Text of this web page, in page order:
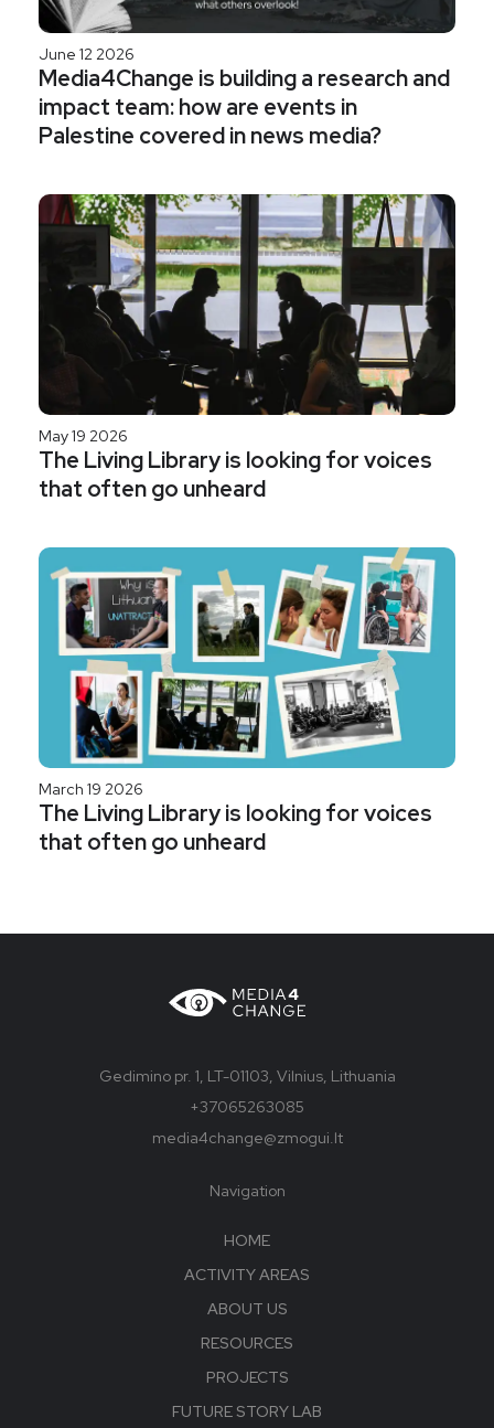
June 12 2026
Media4Change is building a research and
impact team: how are events in
Palestine covered in news media?
May 19 2026
The Living Library is looking for voices
that often go unheard
March 19 2026
The Living Library is looking for voices
that often go unheard
Gedimino pr. 1, LT-01103, Vilnius, Lithuania
+37065263085
media4change@zmogui.lt
Navigation
HOME
ACTIVITY AREAS
ABOUT US
RESOURCES
PROJECTS
FUTURE STORY LAB